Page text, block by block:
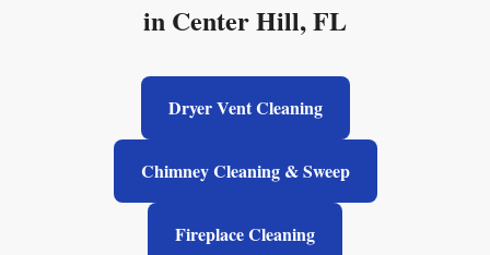
in Center Hill, FL
Dryer Vent Cleaning
Chimney Cleaning & Sweep
Fireplace Cleaning